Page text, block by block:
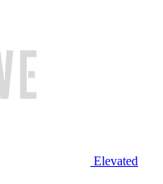
Elevated